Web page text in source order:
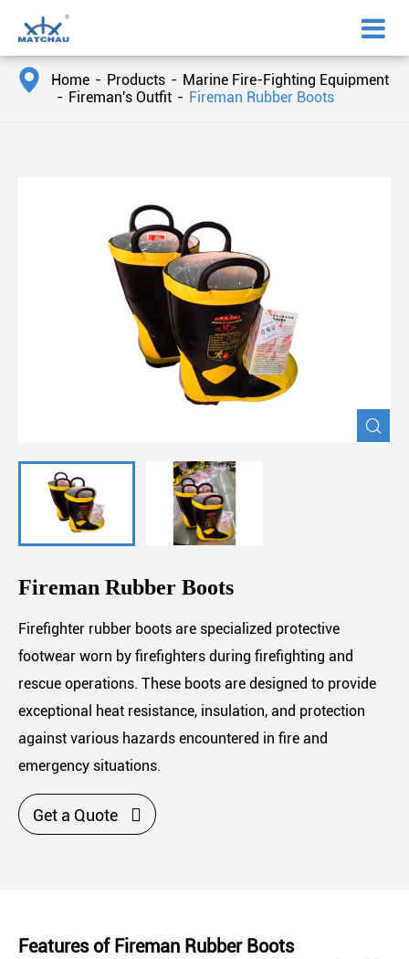
 Home Products
Marine Fire-Fighting Equipment
Fireman's Outfit
Fireman Rubber Boots

Fireman Rubber Boots
Firefighter rubber boots are specialized protective
footwear worn by firefighters during firefighting and
rescue operations. These boots are designed to provide
exceptional heat resistance, insulation, and protection
against various hazards encountered in fire and
emergency situations.
Get a Quote 
Features of Fireman Rubber Boots